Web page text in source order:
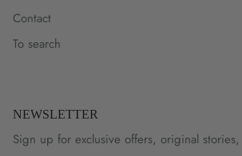
Contact
To search
NEWSLETTER
Sign up for exclusive offers, original